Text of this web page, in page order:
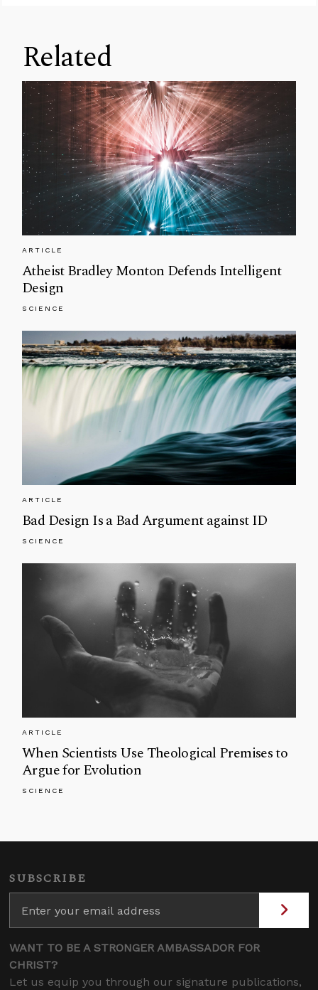
Related
ARTICLE
Atheist Bradley Monton Defends Intelligent
Design
SCIENCE
ARTICLE
Bad Design Is a Bad Argument against ID
SCIENCE
ARTICLE
When Scientists Use Theological Premises to
Argue for Evolution
SCIENCE
SUBSCRIBE
WANT TO BE A STRONGER AMBASSADOR FOR
CHRIST?
Let us equip you through our signature publications,